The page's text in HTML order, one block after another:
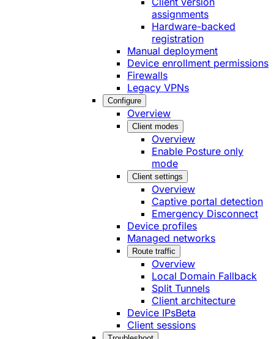
assignments
Hardware-backed
registration
Manual deployment
Device enrollment permissions
Firewalls
Legacy VPNs
Configure
Overview
Client modes
Overview
Enable Posture only
mode
Client settings
Overview
Captive portal detection
Emergency Disconnect
Device profiles
Managed networks
Route traffic
Overview
Local Domain Fallback
Split Tunnels
Client architecture
Device IPsBeta
Client sessions